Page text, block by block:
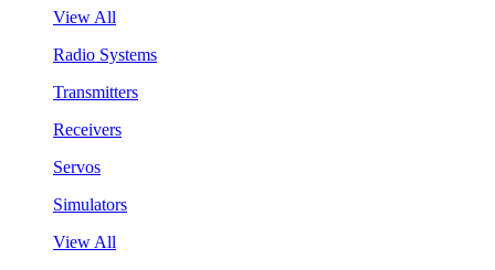
View All
Radio Systems
Transmitters
Receivers
Servos
Simulators
View All